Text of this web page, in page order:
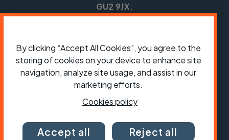
GU2 9JX.
ShopJobsVolunteeringForumPress office
Our policies, terms and conditions Contact us
By clicking “Accept All Cookies”, you agree to the
storing of cookies on your device to enhance site
navigation, analyze site usage, and assist in our
marketing efforts.
Cookies policy
Accept all
Reject all